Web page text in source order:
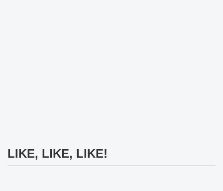
LIKE, LIKE, LIKE!